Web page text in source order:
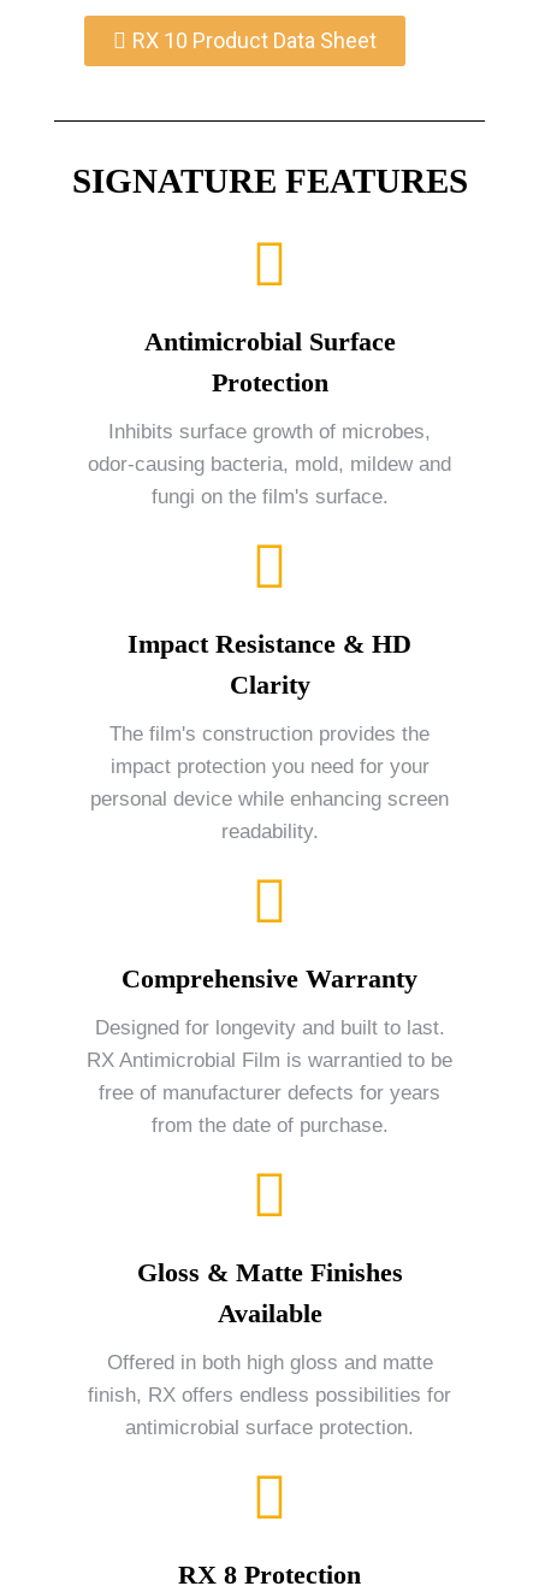
RX 10 Product Data Sheet
SIGNATURE FEATURES
Antimicrobial Surface
Protection
Inhibits surface growth of microbes,
odor-causing bacteria, mold, mildew and
fungi on the film's surface.
Impact Resistance & HD
Clarity
The film's construction provides the
impact protection you need for your
personal device while enhancing screen
readability.
Comprehensive Warranty
Designed for longevity and built to last.
RX Antimicrobial Film is warrantied to be
free of manufacturer defects for years
from the date of purchase.
Gloss & Matte Finishes
Available
Offered in both high gloss and matte
finish, RX offers endless possibilities for
antimicrobial surface protection.
RX 8 Protection